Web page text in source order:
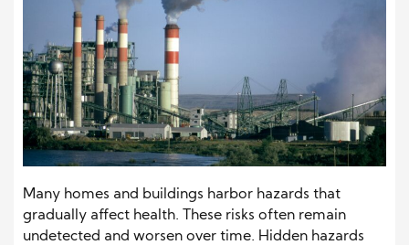
Many homes and buildings harbor hazards that
gradually affect health. These risks often remain
undetected and worsen over time. Hidden hazards